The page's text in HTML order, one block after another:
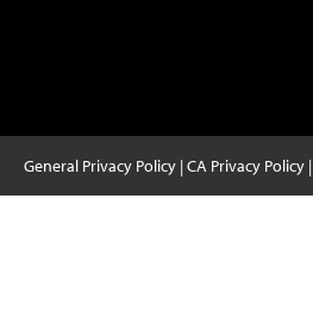
General Privacy Policy|CA Privacy Policy|